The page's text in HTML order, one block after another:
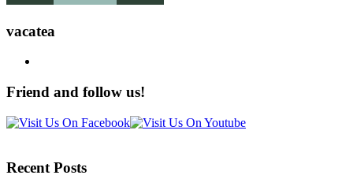
vacatea
Friend and follow us!
Recent Posts